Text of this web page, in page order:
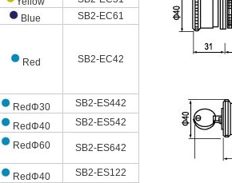
Blue
SB2-EC61
Red SB2-EC42
RedΦ30 SB2-ES442
RedΦ40 SB2-ES542
RedΦ60 SB2-ES642
RedΦ40 SB2-ES122